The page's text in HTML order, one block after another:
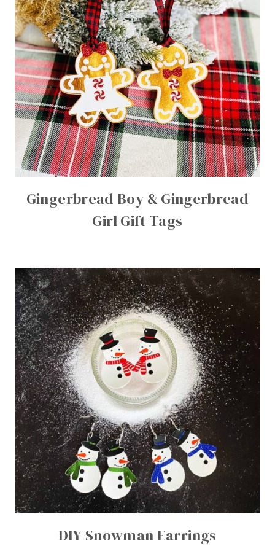
Gingerbread Boy & Gingerbread
Girl Gift Tags
DIY Snowman Earrings